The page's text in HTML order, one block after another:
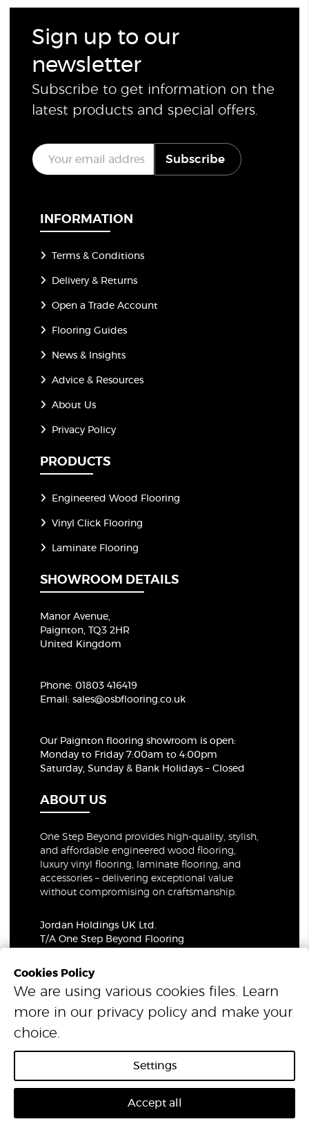
Sign up to our
newsletter
Subscribe to get information on the
latest products and special offers.
E
m
a
Subscribe
INFORMATION
Terms & Conditions
Delivery & Returns
Open a Trade Account
Flooring Guides
News & Insights
Advice & Resources
About Us
Privacy Policy
PRODUCTS
Engineered Wood Flooring
Vinyl Click Flooring
Laminate Flooring
SHOWROOM DETAILS
Manor Avenue,
Paignton, TQ3 2HR
United Kingdom
Phone: 01803 416419
Email:sales@osbflooring.co.uk
Our Paignton flooring showroom is open:
Monday to Friday 7:00am to 4:00pm
Saturday, Sunday & Bank Holidays – Closed
ABOUT US
One Step Beyond provides high-quality, stylish,
and affordable engineered wood flooring,
luxury vinyl flooring, laminate flooring, and
accessories – delivering exceptional value
without compromising on craftsmanship.
Jordan Holdings UK Ltd.
T/A One Step Beyond Flooring
Company Number: 06021309
VAT Number: 319679948
© 2026 One Step Beyond Flooring. All Rights Reserved.
Cookies Policy
We are using various cookies files. Learn
more in our privacy policy and make your
choice.
Settings
Accept all